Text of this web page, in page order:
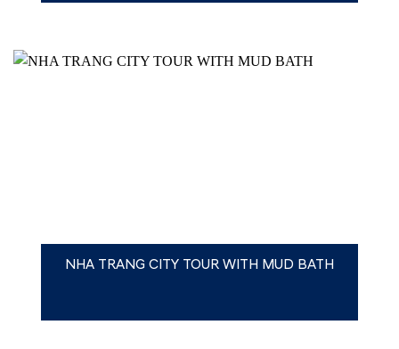
NHA TRANG CITY TOUR WITH MUD BATH